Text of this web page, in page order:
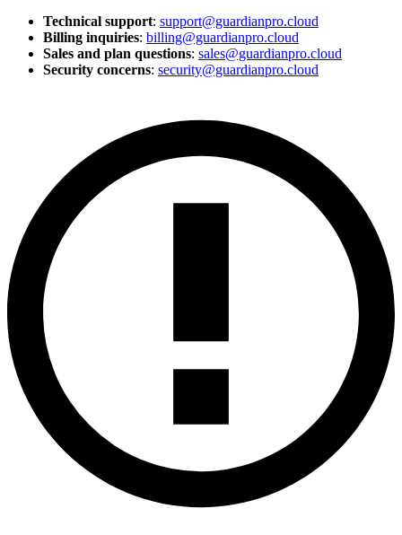
Technical support: support@guardianpro.cloud
Billing inquiries: billing@guardianpro.cloud
Sales and plan questions: sales@guardianpro.cloud
Security concerns: security@guardianpro.cloud